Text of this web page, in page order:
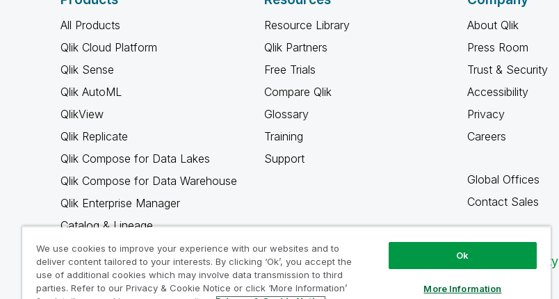
All Products
Qlik Cloud Platform
Qlik Sense
Qlik AutoML
QlikView
Qlik Replicate
Qlik Compose for Data Lakes
Qlik Compose for Data Warehouse
Qlik Enterprise Manager
Catalog & Lineage
Qlik Gold Client
Why Qlik
Resource Library
Qlik Partners
Free Trials
Compare Qlik
Glossary
Training
Support
About Qlik
Press Room
Trust & Security
Accessibility
Privacy
Careers
Global Offices
Contact Sales
Qlik Community
We use cookies to improve your experience with our websites and to
deliver content tailored to your interests. By clicking ‘Ok’, you accept the
use of additional cookies which may involve data transmission to third
parties. Refer to our Privacy & Cookie Notice or click ‘More Information’
Ok
More Information